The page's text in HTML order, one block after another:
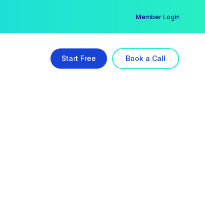
Member Login
Start Free Book a Call